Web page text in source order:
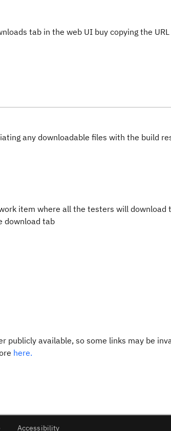
tab in the web UI buy copying the
any downloadable files with the build
item where all the testers will download
download tab
publicly available, so some links may be
here.
Accessibility